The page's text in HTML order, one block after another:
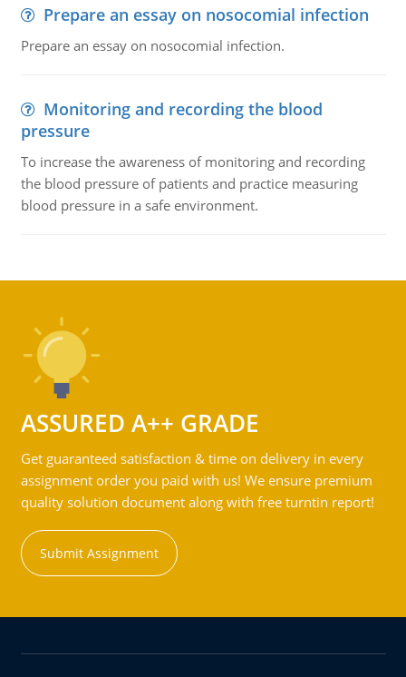
Prepare an essay on nosocomial infection
Prepare an essay on nosocomial infection.
Monitoring and recording the blood
pressure
To increase the awareness of monitoring and recording
the blood pressure of patients and practice measuring
blood pressure in a safe environment.
ASSURED A++ GRADE
Get guaranteed satisfaction & time on delivery in every
assignment order you paid with us! We ensure premium
quality solution document along with free turntin report!
Submit Assignment